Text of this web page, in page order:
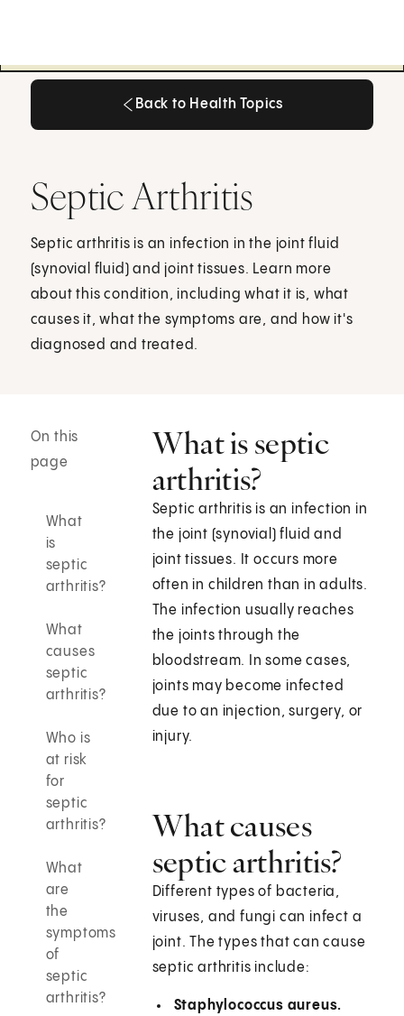
Back to Health Topics
Septic Arthritis
Septic arthritis is an infection in the joint fluid
(synovial fluid) and joint tissues. Learn more
about this condition, including what it is, what
causes it, what the symptoms are, and how it's
diagnosed and treated.
On this
page
What
is
septic
arthritis?
What
causes
septic
arthritis?
Who is
at risk
for
septic
arthritis?
What
are
the
symptoms
of
septic
arthritis?
What is septic
arthritis?
Septic arthritis is an infection in
the joint (synovial) fluid and
joint tissues. It occurs more
often in children than in adults.
The infection usually reaches
the joints through the
bloodstream. In some cases,
joints may become infected
due to an injection, surgery, or
injury.
What causes
septic arthritis?
Different types of bacteria,
viruses, and fungi can infect a
joint. The types that can cause
septic arthritis include:
Staphylococcus aureus.